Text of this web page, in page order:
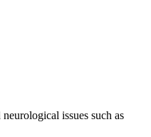
issues such as